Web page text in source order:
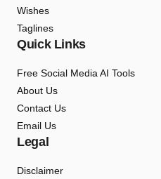
Wishes
Taglines
Quick Links
Free Social Media AI Tools
About Us
Contact Us
Email Us
Legal
Disclaimer